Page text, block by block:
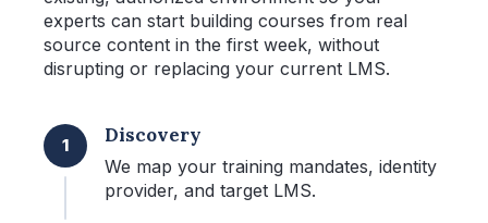
experts can start building courses from real
source content in the first week, without
disrupting or replacing your current LMS.
1 Discovery
We map your training mandates, identity
provider, and target LMS.